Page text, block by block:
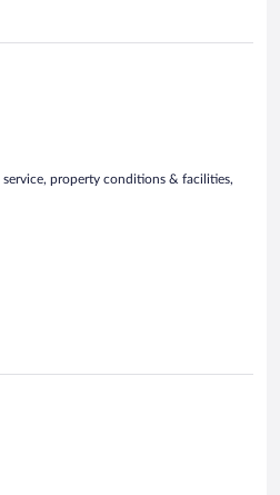
service, property conditions & facilities,